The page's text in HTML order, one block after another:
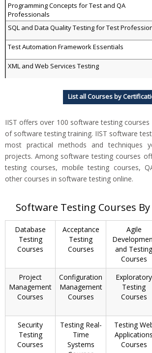
Programming Concepts for Test and QA
Professionals
SQL and Data Quality Testing for Test
Test Automation Framework Essentials
XML and Web Services Testing
List all Courses by
IIST offers over 100 software testing
of software testing training. IIST software
most practical methods and techniques
projects. Among software testing courses
testing courses, mobile testing courses,
other courses in software testing online.
Software Testing Courses
Database
Testing
Courses
Acceptance
Testing
Courses
Agile
and Testing
Courses
Project
Management
Courses
Configuration
Management
Courses
Exploratory
Testing
Courses
Security
Testing
Courses
Testing Real-
Time
Systems
Testing
Applications
Courses